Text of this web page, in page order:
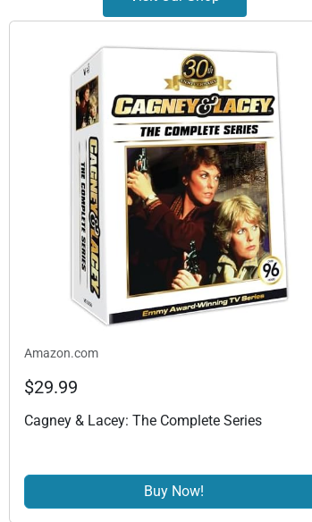
Amazon.com
$29.99
Cagney & Lacey: The Complete Series
Buy Now!